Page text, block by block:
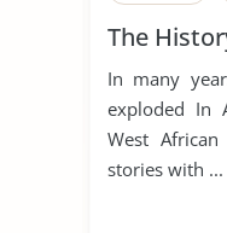
The
In many
exploded In
West
stories with ...